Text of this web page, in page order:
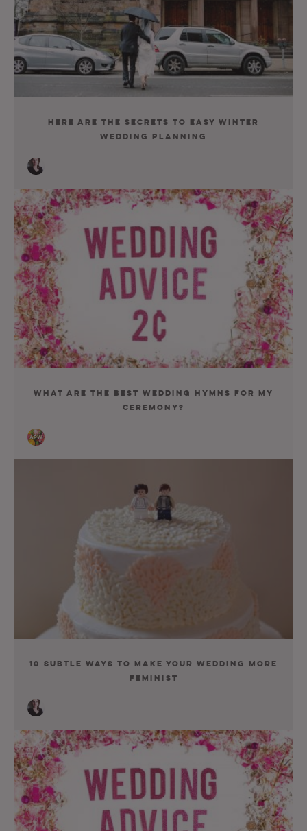
Here Are the Secrets to Easy Winter
Wedding Planning
What Are the Best Wedding Hymns For My
Ceremony?
10 Subtle Ways to Make Your Wedding More
Feminist